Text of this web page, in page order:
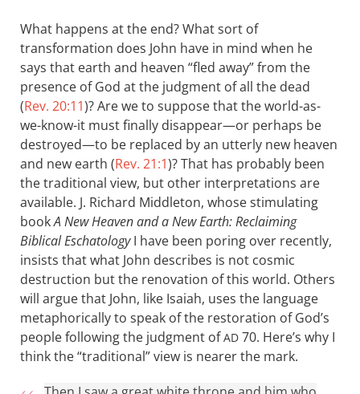
What happens at the end? What sort of
transformation does John have in mind when he
says that earth and heaven “fled away” from the
presence of God at the judgment of all the dead
(Rev. 20:11)? Are we to suppose that the world-as-
we-know-it must finally disappear—or perhaps be
destroyed—to be replaced by an utterly new heaven
and new earth (Rev. 21:1)? That has probably been
the traditional view, but other interpretations are
available. J. Richard Middleton, whose stimulating
bookA New Heaven and a New Earth: Reclaiming
Biblical EschatologyI have been poring over recently,
insists that what John describes is not cosmic
destruction but the renovation of this world. Others
will argue that John, like Isaiah, uses the language
metaphorically to speak of the restoration of God’s
people following the judgment ofAD 70. Here’s why I
think the “traditional” view is nearer the mark.